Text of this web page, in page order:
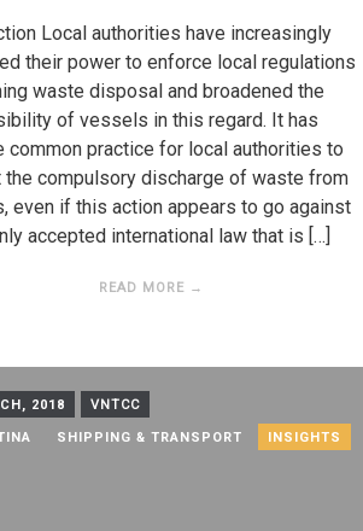
Local authorities have increasingly
their power to enforce local regulations
waste disposal and broadened the
of vessels in this regard. It has
common practice for local authorities to
the compulsory discharge of waste from
even if this action appears to go against
accepted international law that is […]
READ MORE →
2018 VNTCC
SHIPPING & TRANSPORT INSIGHTS